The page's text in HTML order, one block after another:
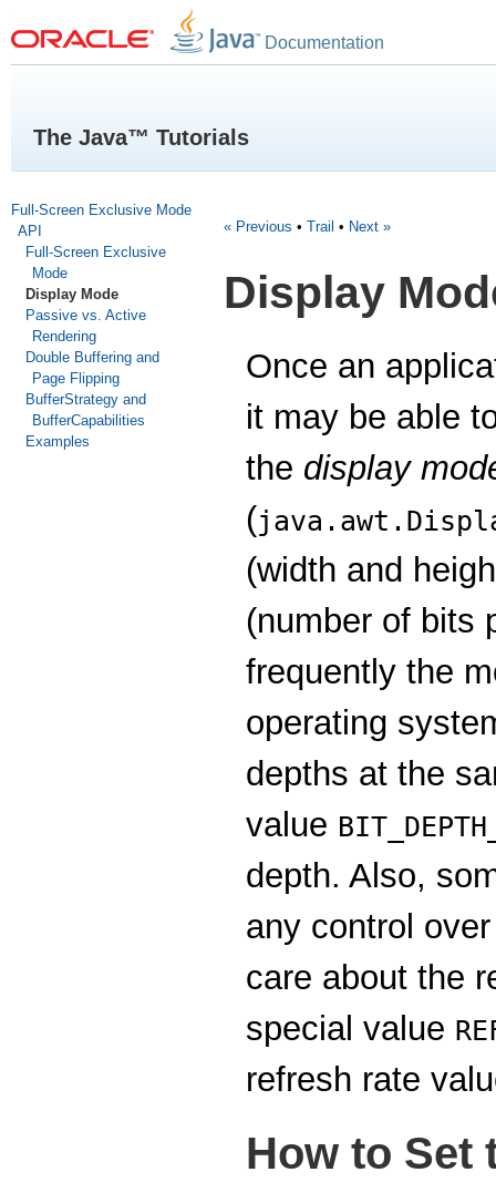
Documentation
The Java™ Tutorials
Full-Screen Exclusive Mode
API
Full-Screen Exclusive
Mode
Display Mode
Passive vs. Active
Rendering
Double Buffering and
Page Flipping
BufferStrategy and
BufferCapabilities
Examples
« Previous • Trail • Next »
Display
Once an
it may be able
the display
(
(width and
(number of bits
frequently the
operating
depths at the
value
depth. Also,
any control
care about the
special value
refresh rate
How to Set